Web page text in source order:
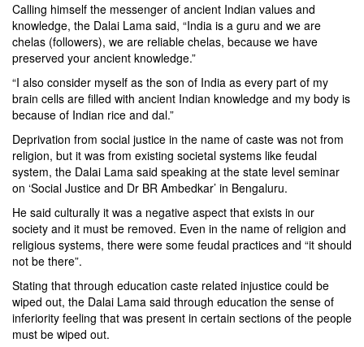
Calling himself the messenger of ancient Indian values and
knowledge, the Dalai Lama said, “India is a guru and we are
chelas (followers), we are reliable chelas, because we have
preserved your ancient knowledge.”
“I also consider myself as the son of India as every part of my
brain cells are filled with ancient Indian knowledge and my body is
because of Indian rice and dal.”
Deprivation from social justice in the name of caste was not from
religion, but it was from existing societal systems like feudal
system, the Dalai Lama said speaking at the state level seminar
on ‘Social Justice and Dr BR Ambedkar’ in Bengaluru.
He said culturally it was a negative aspect that exists in our
society and it must be removed. Even in the name of religion and
religious systems, there were some feudal practices and “it should
not be there”.
Stating that through education caste related injustice could be
wiped out, the Dalai Lama said through education the sense of
inferiority feeling that was present in certain sections of the people
must be wiped out.